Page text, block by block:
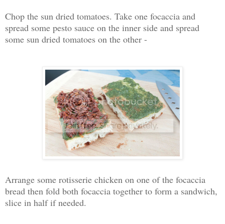
Chop the sun dried tomatoes. Take one focaccia and
spread some pesto sauce on the inner side and spread
some sun dried tomatoes on the other -
Arrange some rotisserie chicken on one of the focaccia
bread then fold both focaccia together to form a sandwich,
slice in half if needed.